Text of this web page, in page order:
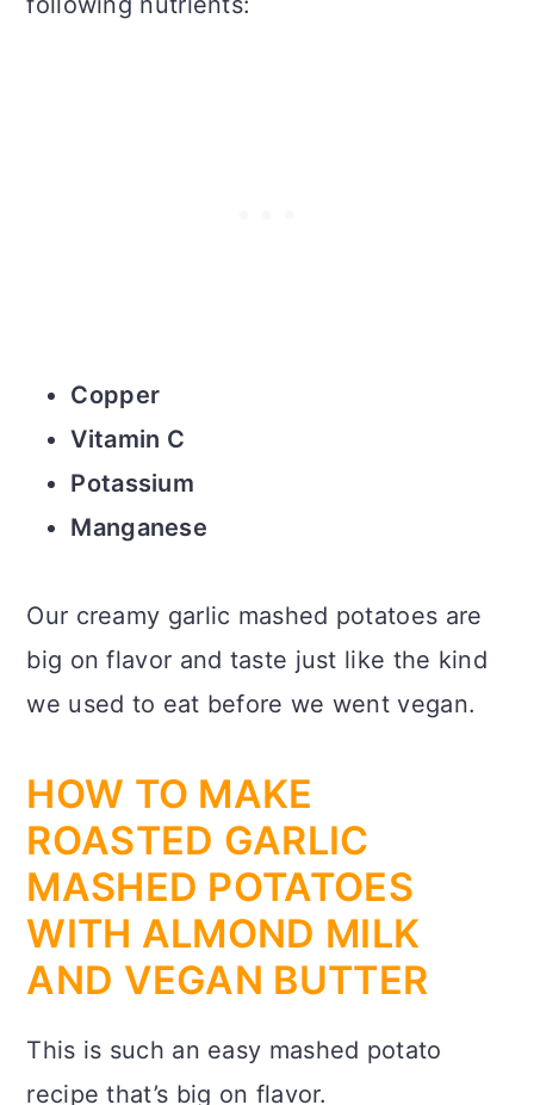
Copper
Vitamin C
Potassium
Manganese
Our creamy garlic mashed potatoes are
big on flavor and taste just like the kind
we used to eat before we went vegan.
HOW TO MAKE
ROASTED GARLIC
MASHED POTATOES
WITH ALMOND MILK
AND VEGAN BUTTER
This is such an easy mashed potato
recipe that’s big on flavor.